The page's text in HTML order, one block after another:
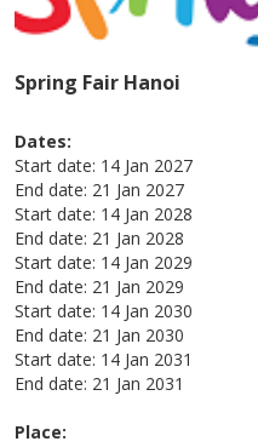
Spring Fair Hanoi
Dates:
Start date: 14 Jan 2027
End date: 21 Jan 2027
Start date: 14 Jan 2028
End date: 21 Jan 2028
Start date: 14 Jan 2029
End date: 21 Jan 2029
Start date: 14 Jan 2030
End date: 21 Jan 2030
Start date: 14 Jan 2031
End date: 21 Jan 2031
Place: